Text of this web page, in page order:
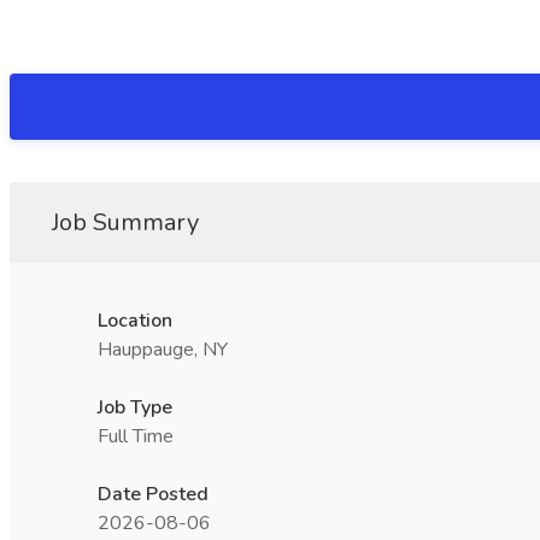
Job Summary
Location
Hauppauge, NY
Job Type
Full Time
Date Posted
2026-08-06